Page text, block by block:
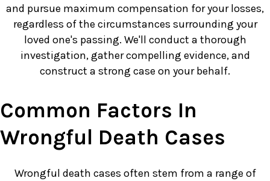
and pursue maximum compensation for your losses,
regardless of the circumstances surrounding your
loved one's passing. We'll conduct a thorough
investigation, gather compelling evidence, and
construct a strong case on your behalf.
Common Factors In
Wrongful Death Cases
Wrongful death cases often stem from a range of